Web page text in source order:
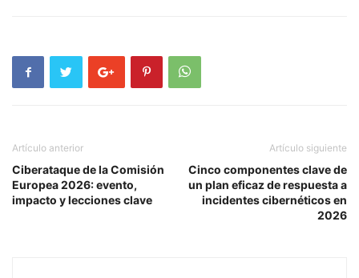
Artículo anterior
Ciberataque de la Comisión
Europea 2026: evento,
impacto y lecciones clave
Artículo siguiente
Cinco componentes clave de
un plan eficaz de respuesta a
incidentes cibernéticos en
2026